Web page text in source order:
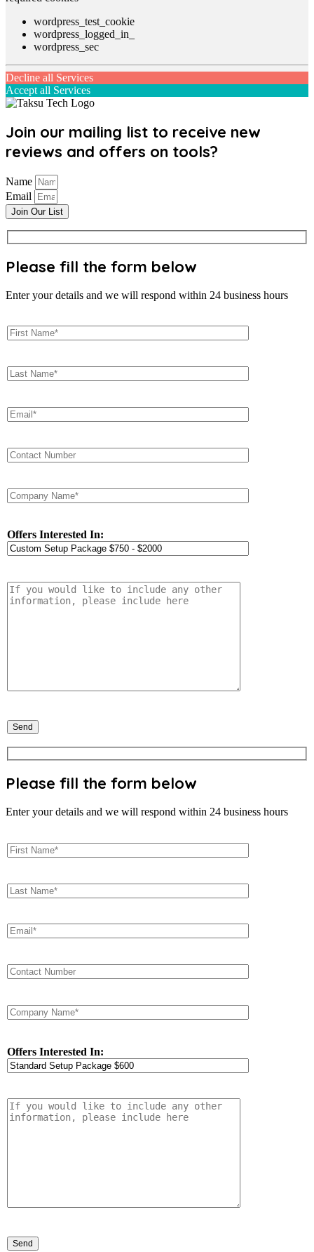
wordpress_test_cookie
wordpress_logged_in_
wordpress_sec
Decline all Services
Accept all Services
Join our mailing list to receive new
reviews and offers on tools?
Name
Email
Join Our List
Please fill the form below
Enter your details and we will respond within 24 business hours
Offers Interested In:
Please fill the form below
Enter your details and we will respond within 24 business hours
Offers Interested In: